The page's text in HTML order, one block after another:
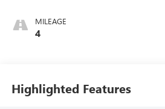
MILEAGE
4
Highlighted Features